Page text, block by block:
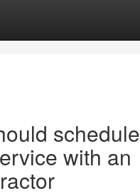
schedule
with an